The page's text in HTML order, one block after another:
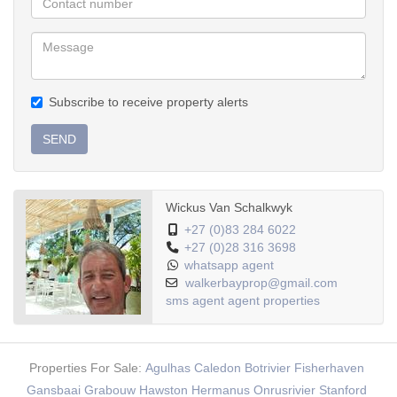
Garage:
Double automated
Aluminium windows
Subscribe to receive property alerts
SEND
Wickus Van Schalkwyk
+27 (0)83 284 6022
+27 (0)28 316 3698
whatsapp agent
walkerbayprop@gmail.com
sms agent agent properties
Properties For Sale: Agulhas Caledon Botrivier Fisherhaven
Gansbaai Grabouw Hawston Hermanus Onrusrivier Stanford